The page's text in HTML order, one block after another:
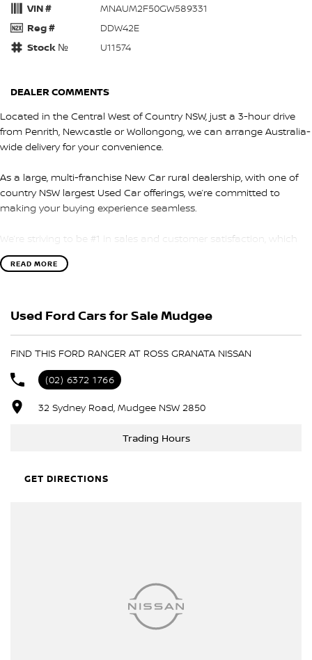
VIN #
MNAUM2F50GW589331
Reg #
DDW42E
Stock №
U11574
DEALER COMMENTS
Located in the Central West of Country NSW, just a 3-hour drive
from Penrith, Newcastle or Wollongong, we can arrange Australia-
wide delivery for your convenience.
As a large, multi-franchise New Car rural dealership, with one of
country NSW largest Used Car offerings, we’re committed to
making your buying experience seamless.
We’re striving to be #1 in sales and customer satisfaction, which
means you get exceptional deals and outstanding service every
time.
- Trade-ins always welcome
Get in touch today — our friendly team will contact you promptly.
We look forward to helping you into your next car!
READ MORE
Used Ford Cars for Sale Mudgee
FIND THIS FORD RANGER AT ROSS GRANATA NISSAN
(02) 6372 1766
32 Sydney Road, Mudgee NSW 2850
Trading Hours
GET DIRECTIONS